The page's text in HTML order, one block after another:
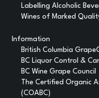
Labelling Alcoholic
Wines of Marked
Information
British Columbia
BC Liquor Control &
BC Wine Grape Council
The Certified Organic
(COABC)